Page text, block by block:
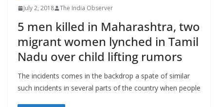
July 2, 2018 The India Observer
5 men killed in Maharashtra, two
migrant women lynched in Tamil
Nadu over child lifting rumors
The incidents comes in the backdrop a spate of similar
such incidents in several parts of the country when people